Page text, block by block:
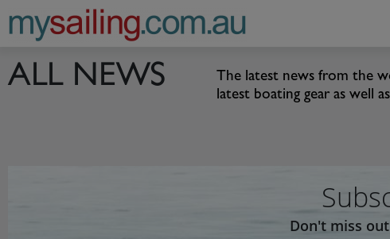
Main Navigation
ALL NEWS
The latest news from the
latest boating gear as well
Don't miss